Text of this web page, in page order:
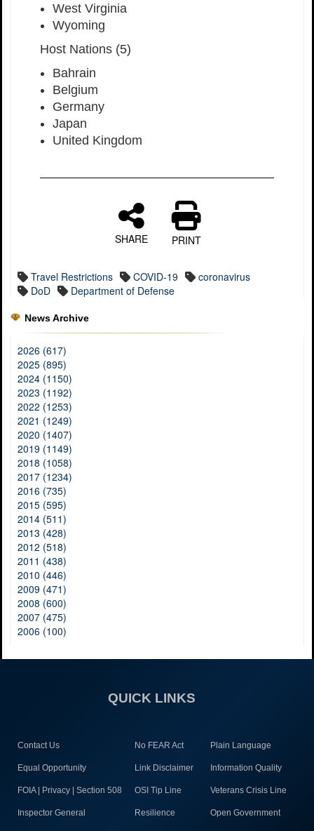
West Virginia
Wyoming
Host Nations (5)
Bahrain
Belgium
Germany
Japan
United Kingdom
SHARE PRINT
Travel Restrictions COVID-19
coronavirus
DoD
Department of Defense
News Archive
2026 (617)
2025 (895)
2024 (1150)
2023 (1192)
2022 (1253)
2021 (1249)
2020 (1407)
2019 (1149)
2018 (1058)
2017 (1234)
2016 (735)
2015 (595)
2014 (511)
2013 (428)
2012 (518)
2011 (438)
2010 (446)
2009 (471)
2008 (600)
2007 (475)
2006 (100)
QUICK LINKS
Contact Us No FEAR Act Plain Language
Equal Opportunity Link Disclaimer Information Quality
FOIA | Privacy | Section 508 OSI Tip Line Veterans Crisis Line
Inspector General Resilience Open Government